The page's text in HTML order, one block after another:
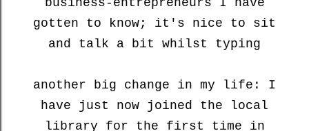
business-entrepreneurs I have
gotten to know; it's nice to sit
and talk a bit whilst typing
another big change in my life: I
have just now joined the local
library for the first time in